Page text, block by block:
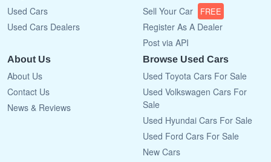
Used Cars
Used Cars Dealers
Sell Your Car FREE
Register As A Dealer
Post via API
About Us
About Us
Contact Us
News & Reviews
Browse Used Cars
Used Toyota Cars For Sale
Used Volkswagen Cars For
Sale
Used Hyundai Cars For Sale
Used Ford Cars For Sale
New Cars